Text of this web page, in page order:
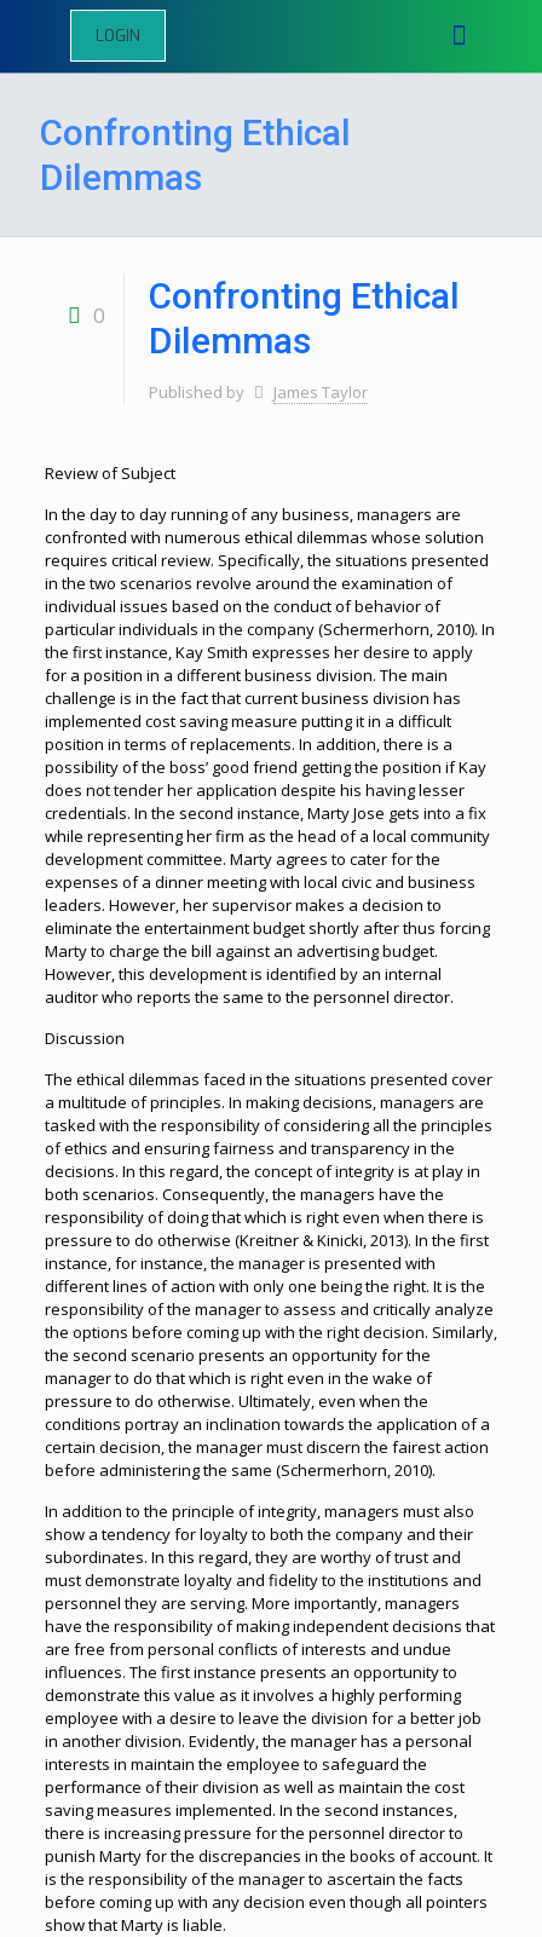
LOGIN
Confronting Ethical
Dilemmas
0
Confronting Ethical
Dilemmas
Published by James Taylor
Review of Subject
In the day to day running of any business, managers are
confronted with numerous ethical dilemmas whose solution
requires critical review. Specifically, the situations presented
in the two scenarios revolve around the examination of
individual issues based on the conduct of behavior of
particular individuals in the company (Schermerhorn, 2010). In
the first instance, Kay Smith expresses her desire to apply
for a position in a different business division. The main
challenge is in the fact that current business division has
implemented cost saving measure putting it in a difficult
position in terms of replacements. In addition, there is a
possibility of the boss’ good friend getting the position if Kay
does not tender her application despite his having lesser
credentials. In the second instance, Marty Jose gets into a fix
while representing her firm as the head of a local community
development committee. Marty agrees to cater for the
expenses of a dinner meeting with local civic and business
leaders. However, her supervisor makes a decision to
eliminate the entertainment budget shortly after thus forcing
Marty to charge the bill against an advertising budget.
However, this development is identified by an internal
auditor who reports the same to the personnel director.
Discussion
The ethical dilemmas faced in the situations presented cover
a multitude of principles. In making decisions, managers are
tasked with the responsibility of considering all the principles
of ethics and ensuring fairness and transparency in the
decisions. In this regard, the concept of integrity is at play in
both scenarios. Consequently, the managers have the
responsibility of doing that which is right even when there is
pressure to do otherwise (Kreitner & Kinicki, 2013). In the first
instance, for instance, the manager is presented with
different lines of action with only one being the right. It is the
responsibility of the manager to assess and critically analyze
the options before coming up with the right decision. Similarly,
the second scenario presents an opportunity for the
manager to do that which is right even in the wake of
pressure to do otherwise. Ultimately, even when the
conditions portray an inclination towards the application of a
certain decision, the manager must discern the fairest action
before administering the same (Schermerhorn, 2010).
In addition to the principle of integrity, managers must also
show a tendency for loyalty to both the company and their
subordinates. In this regard, they are worthy of trust and
must demonstrate loyalty and fidelity to the institutions and
personnel they are serving. More importantly, managers
have the responsibility of making independent decisions that
are free from personal conflicts of interests and undue
influences. The first instance presents an opportunity to
demonstrate this value as it involves a highly performing
employee with a desire to leave the division for a better job
in another division. Evidently, the manager has a personal
interests in maintain the employee to safeguard the
performance of their division as well as maintain the cost
saving measures implemented. In the second instances,
there is increasing pressure for the personnel director to
punish Marty for the discrepancies in the books of account. It
is the responsibility of the manager to ascertain the facts
before coming up with any decision even though all pointers
show that Marty is liable.